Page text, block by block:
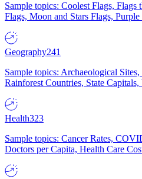
Sample topics: Coolest Flags,
Flags, Moon and Stars Flags, Purple
Geography241
Sample topics: Archaeological
Rainforest Countries, State Capitals,
Health323
Sample topics: Cancer Rates,
Doctors per Capita, Health Care